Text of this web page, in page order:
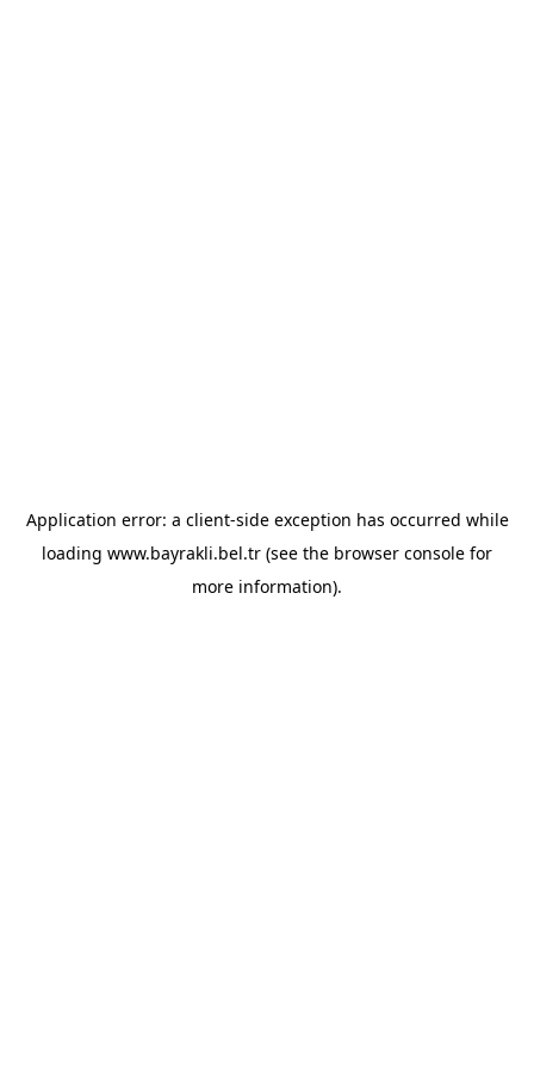
Application error: a client-side exception has occurred while
loading www.bayrakli.bel.tr (see the browser console for
more information).